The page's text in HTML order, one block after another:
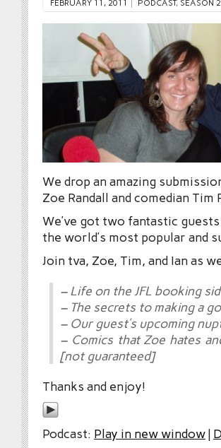
FEBRUARY 11, 2011 PODCAST, SEASON 2
We drop an amazing
Zoe Randall and comedian Tim
We’ve got two fantastic
the world’s most popular and
Join tva, Zoe, Tim, and Ian as
– Life on the JFL booking
– The secrets to making a
– Our guest’s upcoming
– Comics that Zoe hates
[not guaranteed]
Thanks and enjoy!
Podcast: Play in new window|